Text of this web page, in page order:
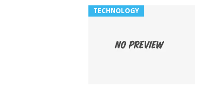
TECHNOLOGY